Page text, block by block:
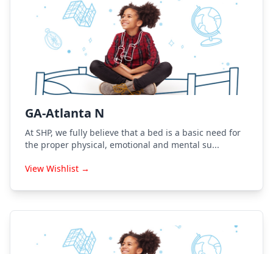
GA-Atlanta N
At SHP, we fully believe that a bed is a basic need for
the proper physical, emotional and mental su...
View Wishlist →